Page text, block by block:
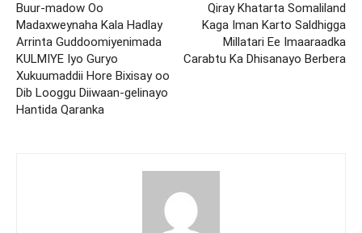
Buur-madow Oo
Madaxweynaha Kala Hadlay
Arrinta Guddoomiyenimada
KULMIYE Iyo Guryo
Xukuumaddii Hore Bixisay oo
Dib Looggu Diiwaan-gelinayo
Hantida Qaranka
Qiray Khatarta Somaliland
Kaga Iman Karto Saldhigga
Millatari Ee Imaaraadka
Carabtu Ka Dhisanayo Berbera